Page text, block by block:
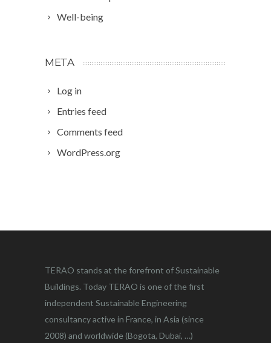
Well-being
META
Log in
Entries feed
Comments feed
WordPress.org
TERAO stands at the forefront of Sustainable
Buildings. Today TERAO is one of the first
independent Sustainable Engineering
consultancy active in France, in Asia (since
2008) and worldwide (Bogota, Dubai, …)